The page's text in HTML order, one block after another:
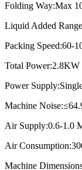
Folding Way:Max
Liquid Added
Packing Speed:60-
Total Power:2.8KW
Power
Machine
Air Supply:0.6-1.0
Air
Machine